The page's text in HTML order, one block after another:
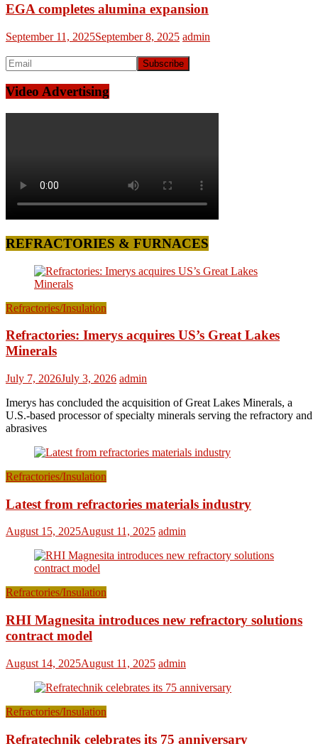
EGA completes alumina expansion
September 11, 2025September 8, 2025 admin
Video Advertising
REFRACTORIES & FURNACES
Refractories/Insulation
Refractories: Imerys acquires US’s Great Lakes
Minerals
July 7, 2026July 3, 2026 admin
Imerys has concluded the acquisition of Great Lakes Minerals, a
U.S.-based processor of specialty minerals serving the refractory and
abrasives
Refractories/Insulation
Latest from refractories materials industry
August 15, 2025August 11, 2025 admin
Refractories/Insulation
RHI Magnesita introduces new refractory solutions
contract model
August 14, 2025August 11, 2025 admin
Refractories/Insulation
Refratechnik celebrates its 75 anniversary